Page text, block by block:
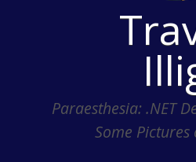
Paraesthesia: .NET
Some Pictures